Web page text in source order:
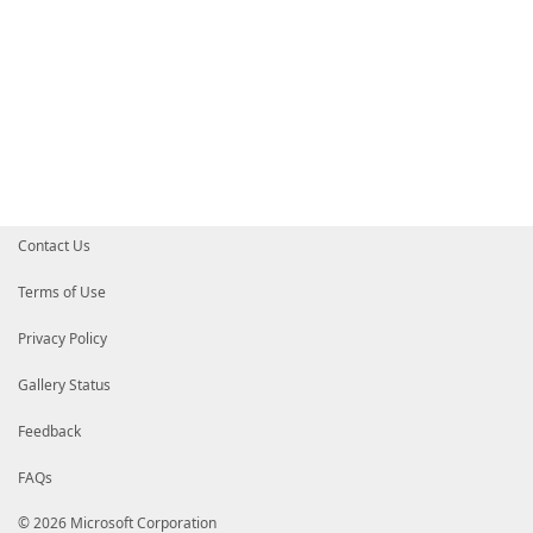
Contact Us
Terms of Use
Privacy Policy
Gallery Status
Feedback
FAQs
© 2026 Microsoft Corporation